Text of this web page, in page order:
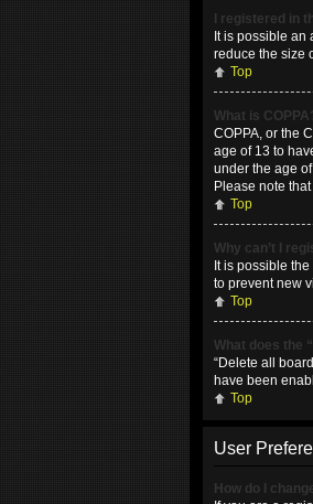
I registered in
It is possible
reduce the size
Top
What is
COPPA, or the
age of 13 to
under the age
Please note
Top
Why can’t I
It is possible
to prevent new
Top
What does the
“Delete all
have been
Top
User
How do I